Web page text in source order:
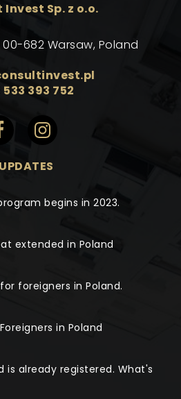
Sp. z o.o.
00-682 Warsaw, Poland
533 393 752
UPDATES
begins in 2023.
extended in Poland
foreigners in Poland.
in Poland
is already registered. What's